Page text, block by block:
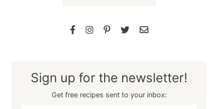
Sign up for the newsletter!
Get free recipes sent to your inbox: